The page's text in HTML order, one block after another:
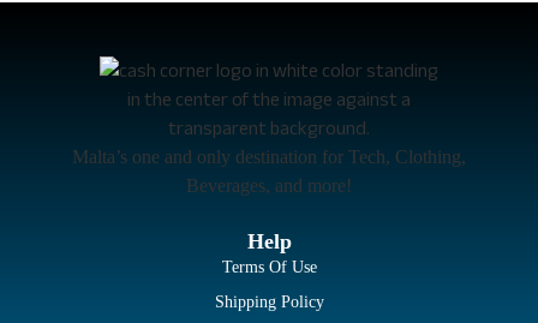
Malta’s one and only destination for Tech, Clothing,
Beverages, and more!
Help
Terms Of Use
Shipping Policy